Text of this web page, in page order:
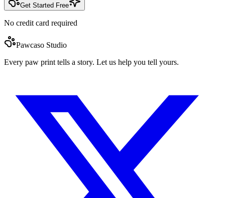
Get Started Free
No credit card required
Pawcaso Studio
Every paw print tells a story. Let us help you tell yours.